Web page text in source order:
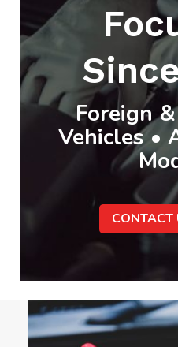
Foreign
Vehicles •
CONTACT